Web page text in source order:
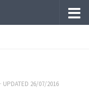
· UPDATED 26/07/2016